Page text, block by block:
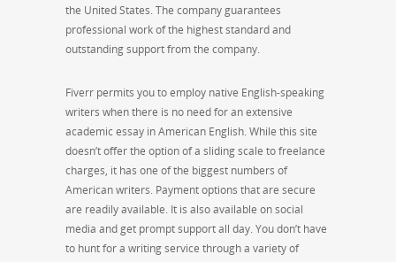
the United States. The company guarantees
professional work of the highest standard and
outstanding support from the company.
Fiverr permits you to employ native English-speaking
writers when there is no need for an extensive
academic essay in American English. While this site
doesn’t offer the option of a sliding scale to freelance
charges, it has one of the biggest numbers of
American writers. Payment options that are secure
are readily available. It is also available on social
media and get prompt support all day. You don’t have
to hunt for a writing service through a variety of